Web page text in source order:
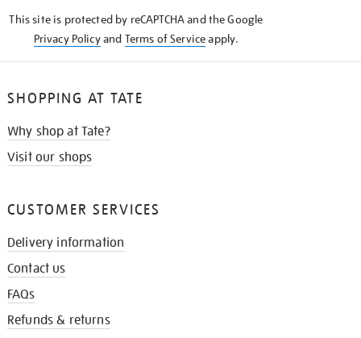
This site is protected by reCAPTCHA and the Google
Privacy Policyand Terms of Serviceapply.
SHOPPING AT TATE
Why shop at Tate?
Visit our shops
CUSTOMER SERVICES
Delivery information
Contact us
FAQs
Refunds & returns